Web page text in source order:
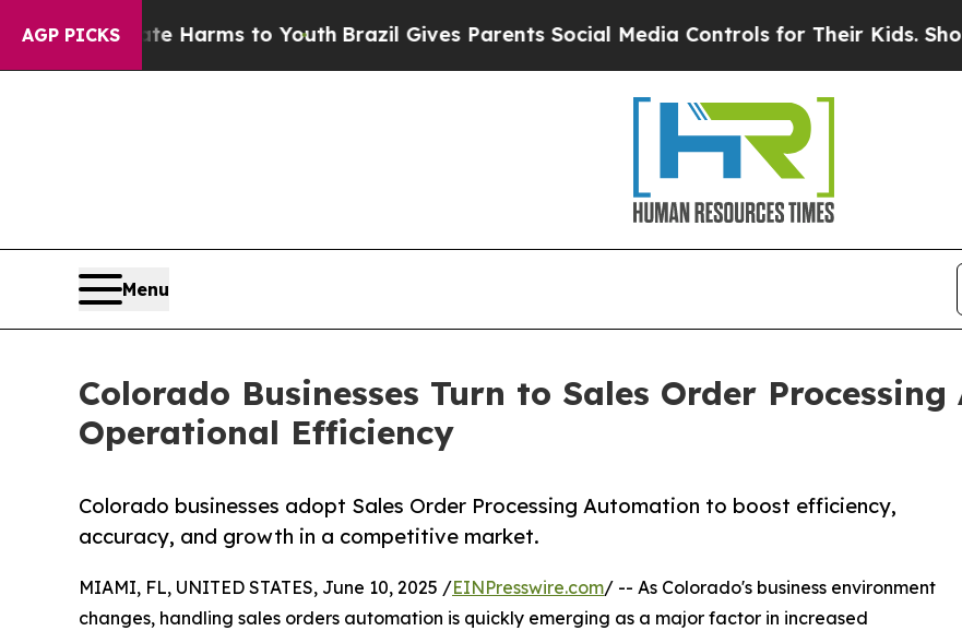
AGP PICKS
Harms to YouthBrazil Gives Parents Social Media Controls for Their Kids. Should the US?
Menu
Colorado Businesses Turn to Sales Order
Operational Efficiency
Colorado businesses adopt Sales Order Processing Automation to boost efficiency,
accuracy, and growth in a competitive market.
MIAMI, FL, UNITED STATES, June 10, 2025 /EINPresswire.com/ -- As Colorado's business environment
changes, handling sales orders automation is quickly emerging as a major factor in increased